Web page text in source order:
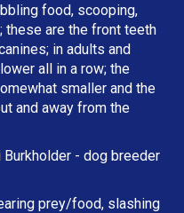
food, scooping,
these are the front teeth
in adults and
all in a row; the
smaller and the
and away from the
Burkholder - dog breeder
prey/food, slashing